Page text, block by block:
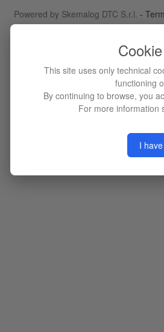
This site uses only technical
functioning
By continuing to browse, you
For more information
I
Powered by Skemalog DTC S.r.l. -